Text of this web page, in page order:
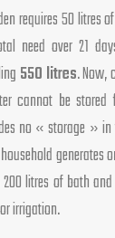
requires 50 litres
need over 21
550 litres. Now,
cannot be
no « storage »
generates
litres of bath
irrigation.